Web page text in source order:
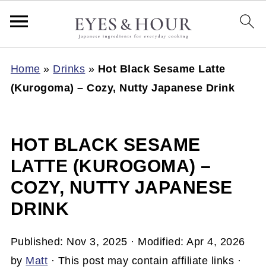
Home » Drinks » Hot Black Sesame Latte
(Kurogoma) – Cozy, Nutty Japanese Drink
HOT BLACK SESAME
LATTE (KUROGOMA) –
COZY, NUTTY JAPANESE
DRINK
Published: Nov 3, 2025 · Modified:Apr 4, 2026
by Matt · This post may contain affiliate links ·